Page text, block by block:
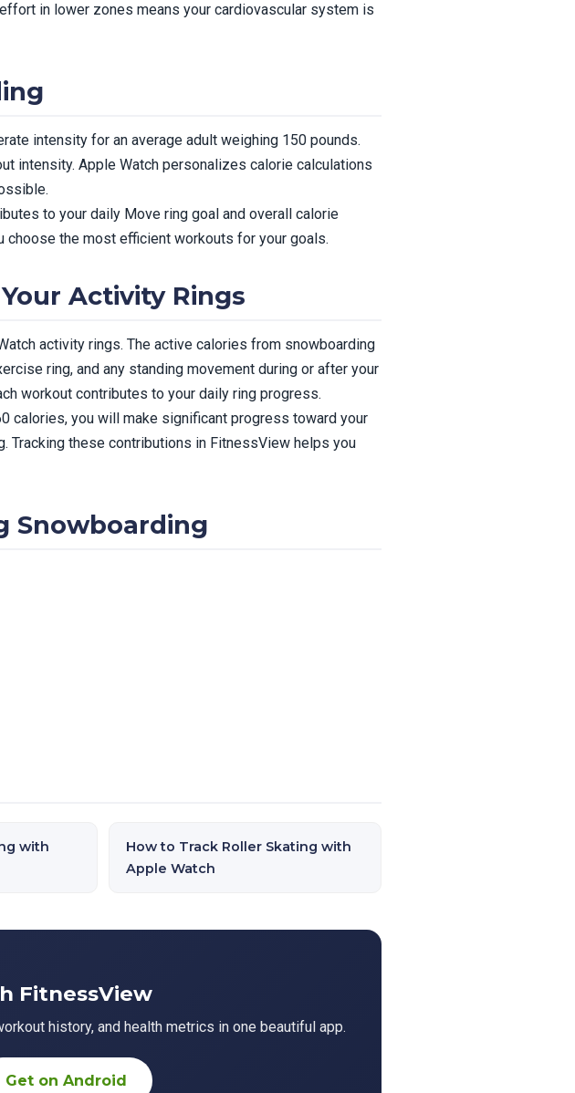
in lower zones means your cardiovascular system is
intensity for an average adult weighing 150 pounds.
intensity. Apple Watch personalizes calorie calculations
to your daily Move ring goal and overall calorie
the most efficient workouts for your goals.
Activity Rings
activity rings. The active calories from snowboarding
ring, and any standing movement during or after your
workout contributes to your daily ring progress.
calories, you will make significant progress toward your
Tracking these contributions in FitnessView helps you
Snowboarding
with
How to Track Roller Skating with
Apple Watch
FitnessView
history, and health metrics in one beautiful app.
Get on Android